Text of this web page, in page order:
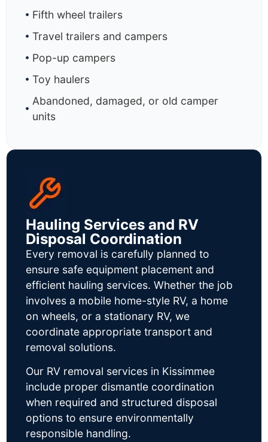
Fifth wheel trailers
Travel trailers and campers
Pop-up campers
Toy haulers
Abandoned, damaged, or old camper
units
Hauling Services and RV
Disposal Coordination
Every removal is carefully planned to
ensure safe equipment placement and
efficient hauling services. Whether the job
involves a mobile home-style RV, a home
on wheels, or a stationary RV, we
coordinate appropriate transport and
removal solutions.
Our RV removal services in Kissimmee
include proper dismantle coordination
when required and structured disposal
options to ensure environmentally
responsible handling.